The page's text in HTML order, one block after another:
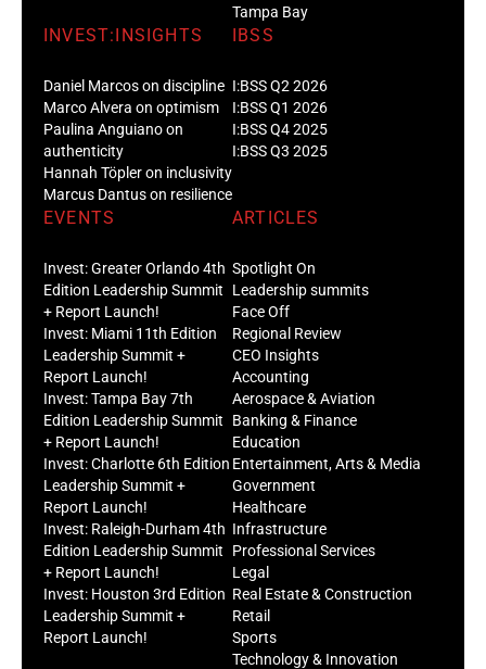
Tampa Bay
INVEST:INSIGHTS
Daniel Marcos on discipline
Marco Alvera on optimism
Paulina Anguiano on
authenticity
Hannah Töpler on inclusivity
Marcus Dantus on resilience
IBSS
I:BSS Q2 2026
I:BSS Q1 2026
I:BSS Q4 2025
I:BSS Q3 2025
EVENTS
Invest: Greater Orlando 4th
Edition Leadership Summit
+ Report Launch!
Invest: Miami 11th Edition
Leadership Summit +
Report Launch!
Invest: Tampa Bay 7th
Edition Leadership Summit
+ Report Launch!
Invest: Charlotte 6th Edition
Leadership Summit +
Report Launch!
Invest: Raleigh-Durham 4th
Edition Leadership Summit
+ Report Launch!
Invest: Houston 3rd Edition
Leadership Summit +
Report Launch!
ARTICLES
Spotlight On
Leadership summits
Face Off
Regional Review
CEO Insights
Accounting
Aerospace & Aviation
Banking & Finance
Education
Entertainment, Arts & Media
Government
Healthcare
Infrastructure
Professional Services
Legal
Real Estate & Construction
Retail
Sports
Technology & Innovation